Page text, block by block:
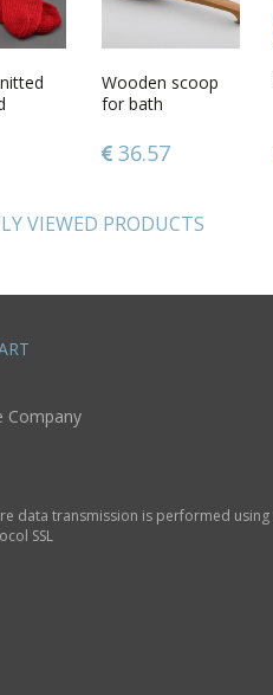
Wooden scoop
for bath
36.57
6 oz clay glazed
coffee cup with
handle
34.97
VIEWED PRODUCTS
Company
data transmission is performed using
SSL